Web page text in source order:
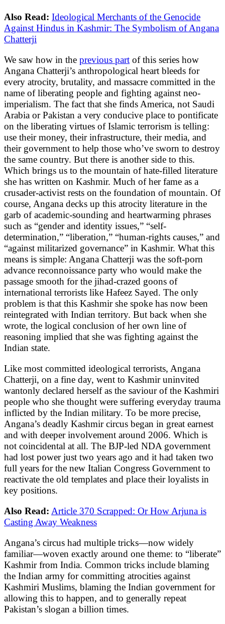
Also Read: Ideological Merchants of the Genocide
Against Hindus in Kashmir: The Symbolism of Angana
Chatterji
We saw how in the previous part of this series how
Angana Chatterji’s anthropological heart bleeds for
every atrocity, brutality, and massacre committed in the
name of liberating people and fighting against neo-
imperialism. The fact that she finds America, not Saudi
Arabia or Pakistan a very conducive place to pontificate
on the liberating virtues of Islamic terrorism is telling:
use their money, their infrastructure, their media, and
their government to help those who’ve sworn to destroy
the same country. But there is another side to this.
Which brings us to the mountain of hate-filled literature
she has written on Kashmir. Much of her fame as a
crusader-activist rests on the foundation of mountain. Of
course, Angana decks up this atrocity literature in the
garb of academic-sounding and heartwarming phrases
such as “gender and identity issues,” “self-
determination,” “liberation,” “human-rights causes,” and
“against militarized governance” in Kashmir. What this
means is simple: Angana Chatterji was the soft-porn
advance reconnoissance party who would make the
passage smooth for the jihad-crazed goons of
international terrorists like Hafeez Sayed. The only
problem is that this Kashmir she spoke has now been
reintegrated with Indian territory. But back when she
wrote, the logical conclusion of her own line of
reasoning implied that she was fighting against the
Indian state.
Like most committed ideological terrorists, Angana
Chatterji, on a fine day, went to Kashmir uninvited
wantonly declared herself as the saviour of the Kashmiri
people who she thought were suffering everyday trauma
inflicted by the Indian military. To be more precise,
Angana’s deadly Kashmir circus began in great earnest
and with deeper involvement around 2006. Which is
not coincidental at all. The BJP-led NDA government
had lost power just two years ago and it had taken two
full years for the new Italian Congress Government to
reactivate the old templates and place their loyalists in
key positions.
Also Read: Article 370 Scrapped: Or How Arjuna is
Casting Away Weakness
Angana’s circus had multiple tricks—now widely
familiar—woven exactly around one theme: to “liberate”
Kashmir from India. Common tricks include blaming
the Indian army for committing atrocities against
Kashmiri Muslims, blaming the Indian government for
allowing this to happen, and to generally repeat
Pakistan’s slogan a billion times.